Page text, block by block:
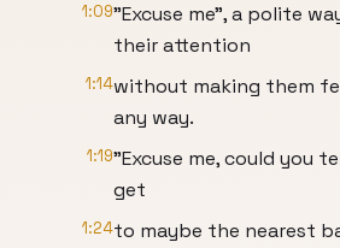
1:09"Excuse me", a polite
their attention
1:14without making them
any way.
1:19"Excuse me, could you
get
1:24to maybe the nearest